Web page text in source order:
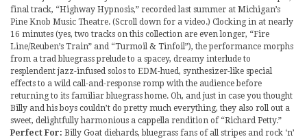
final track, “Highway Hypnosis,” recorded last summer at Michigan’s
Pine Knob Music Theatre. (Scroll down for a video.) Clocking in at nearly
16 minutes (yes, two tracks on this collection are even longer, “Fire
Line/Reuben’s Train” and “Turmoil & Tinfoil”), the performance morphs
from a trad bluegrass prelude to a spacey, dreamy interlude to
resplendent jazz-infused solos to EDM-hued, synthesizer-like special
effects to a wild call-and-response romp with the audience before
returning to its familiar bluegrass home. Oh, and just in case you thought
Billy and his boys couldn’t do pretty much everything, they also roll out a
sweet, delightfully harmonious a cappella rendition of “Richard Petty.”
Perfect For: Billy Goat diehards, bluegrass fans of all stripes and rock ‘n’